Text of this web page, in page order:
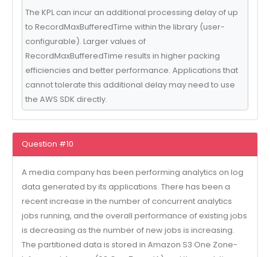
The KPL can incur an additional processing delay of up
to RecordMaxBufferedTime within the library (user-
configurable). Larger values of
RecordMaxBufferedTime results in higher packing
efficiencies and better performance. Applications that
cannot tolerate this additional delay may need to use
the AWS SDK directly.
Question #10
A media company has been performing analytics on log
data generated by its applications. There has been a
recent increase in the number of concurrent analytics
jobs running, and the overall performance of existing jobs
is decreasing as the number of new jobs is increasing.
The partitioned data is stored in Amazon S3 One Zone-